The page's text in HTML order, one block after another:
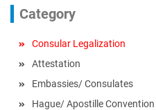
Category
Consular Legalization
Attestation
Embassies/ Consulates
Hague/ Apostille Convention